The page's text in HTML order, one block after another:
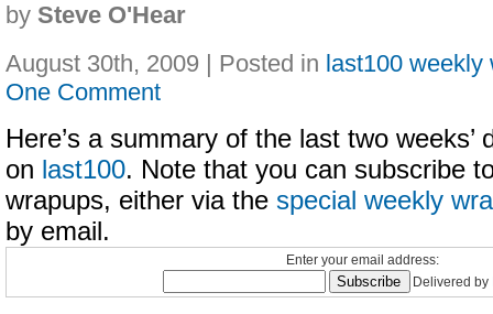
by Steve O'Hear
August 30th, 2009 | Posted in last100 weekly
One Comment
Here’s a summary of the last two weeks’
on last100. Note that you can subscribe
wrapups, either via the special weekly
by email.
Enter your email address:
Delivered by